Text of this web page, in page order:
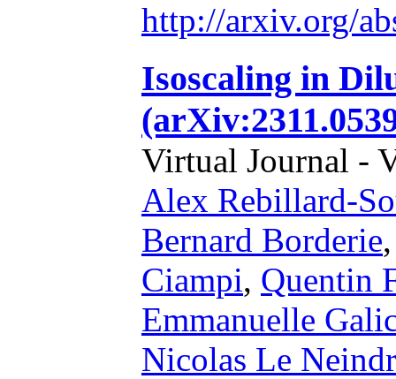
http://arxiv.org/
Isoscaling in
Virtual Journal -
Alex Rebillard-
Bernard Borderie
Ciampi, Quentin
Emmanuelle
Nicolas Le